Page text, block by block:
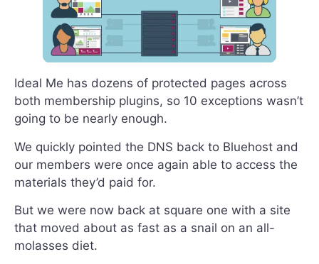
Ideal Me has dozens of protected pages across
both membership plugins, so 10 exceptions wasn’t
going to be nearly enough.
We quickly pointed the DNS back to Bluehost and
our members were once again able to access the
materials they’d paid for.
But we were now back at square one with a site
that moved about as fast as a snail on an all-
molasses diet.